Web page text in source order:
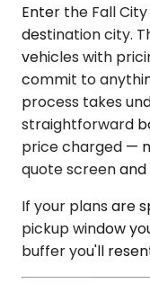
Enter the Fall
destination city.
vehicles with
commit to
process takes
straightforward
price charged —
quote screen
If your plans are
pickup window
buffer you'll